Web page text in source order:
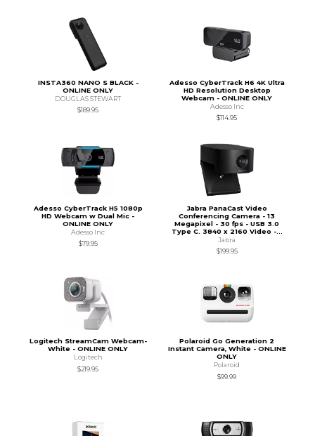
INSTA360 NANO S BLACK -
ONLINE ONLY
DOUGLAS STEWART
$189.95
Adesso CyberTrack H6 4K Ultra
HD Resolution Desktop
Webcam - ONLINE ONLY
Adesso Inc
$114.95
Adesso CyberTrack H5 1080p
HD Webcam w Dual Mic -
ONLINE ONLY
Adesso Inc
$79.95
Jabra PanaCast Video
Conferencing Camera - 13
Megapixel - 30 fps - USB 3.0
Type C. 3840 x 2160 Video -...
Jabra
$199.95
Logitech StreamCam Webcam-
White - ONLINE ONLY
Logitech
$219.95
Polaroid Go Generation 2
Instant Camera, White - ONLINE
ONLY
Polaroid
$99.99